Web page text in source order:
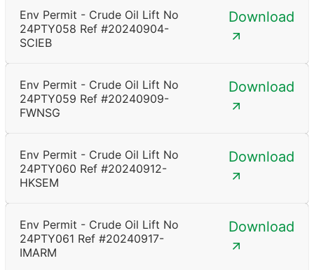
Env Permit - Crude Oil Lift No
24PTY058 Ref #20240904-
SCIEB
Download
Env Permit - Crude Oil Lift No
24PTY059 Ref #20240909-
FWNSG
Download
Env Permit - Crude Oil Lift No
24PTY060 Ref #20240912-
HKSEM
Download
Env Permit - Crude Oil Lift No
24PTY061 Ref #20240917-
IMARM
Download